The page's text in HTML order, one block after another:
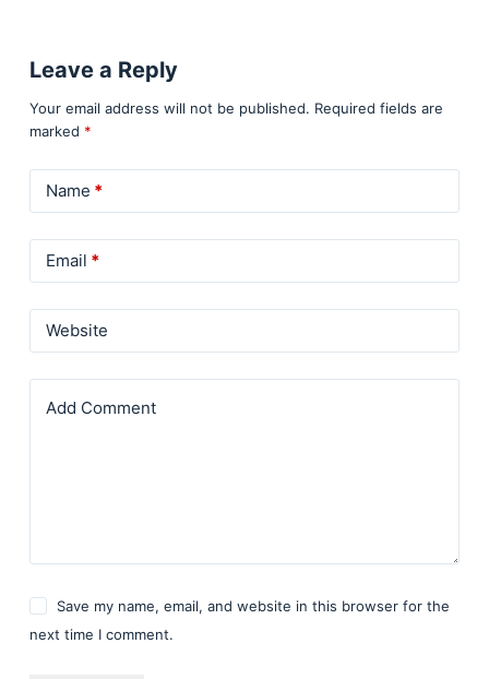
Leave a Reply
Your email address will not be published. Required fields are
marked *
Name *
Email *
Website
Add Comment
Save my name, email, and website in this browser for the
next time I comment.